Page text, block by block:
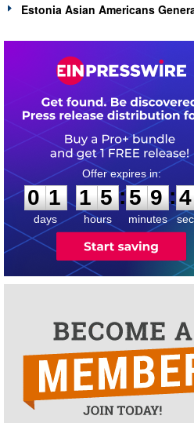
Estonia Asian Americans
0
1
1
days
1
1
5
5
hours
:
5
5
9
9
minutes
:4